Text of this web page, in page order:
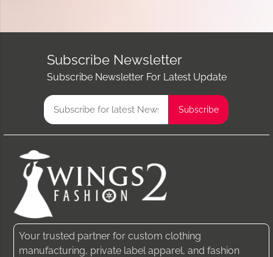
Subscribe Newsletter
Subscribe Newsletter For Latest Update
Your trusted partner for custom clothing
manufacturing, private label apparel, and fashion